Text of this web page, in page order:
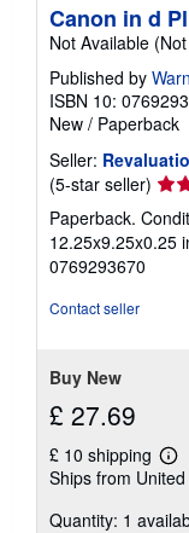
Canon in d
Not Available
Published by
ISBN 10:
New / Paperback
Seller:
(5-star seller)
rating
5
out
Paperback.
12.25x9.25x0.25
0769293670
Contact seller
Buy New
£ 27.69
£ 10 shipping
Ships from
Quantity: 1